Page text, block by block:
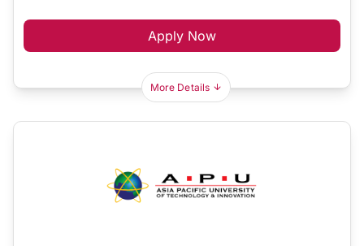
Apply Now
More Details